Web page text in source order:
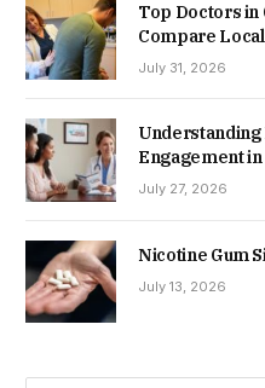
Top Doctors in
Compare
July 31, 2026
Understanding
Engagement in
July 27, 2026
Nicotine Gum
July 13, 2026